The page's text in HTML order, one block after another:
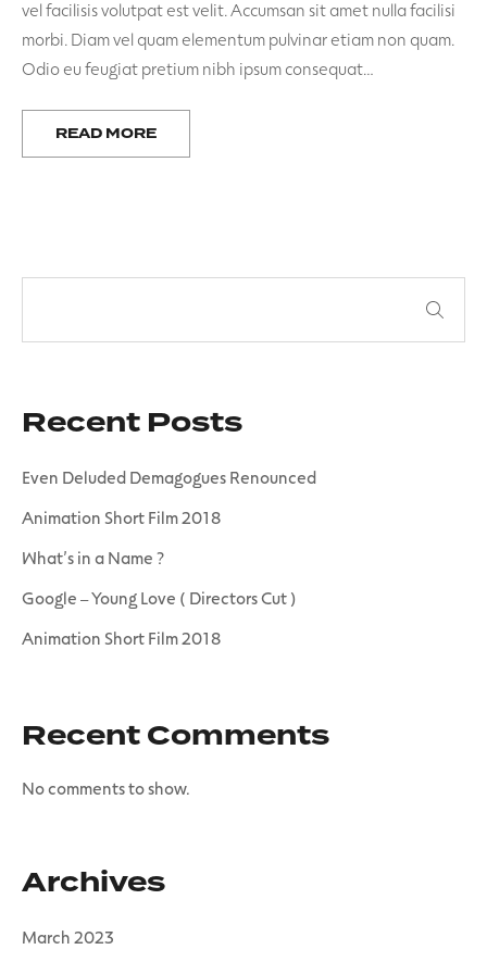
Recent Posts
Even Deluded Demagogues Renounced
Animation Short Film 2018
What’s in a Name ?
Google – Young Love ( Directors Cut )
Animation Short Film 2018
Recent Comments
No comments to show.
Archives
March 2023
vel facilisis volutpat est velit. Accumsan sit amet nulla facilisi
morbi. Diam vel quam elementum pulvinar etiam non quam.
Odio eu feugiat pretium nibh ipsum consequat…
READ MORE